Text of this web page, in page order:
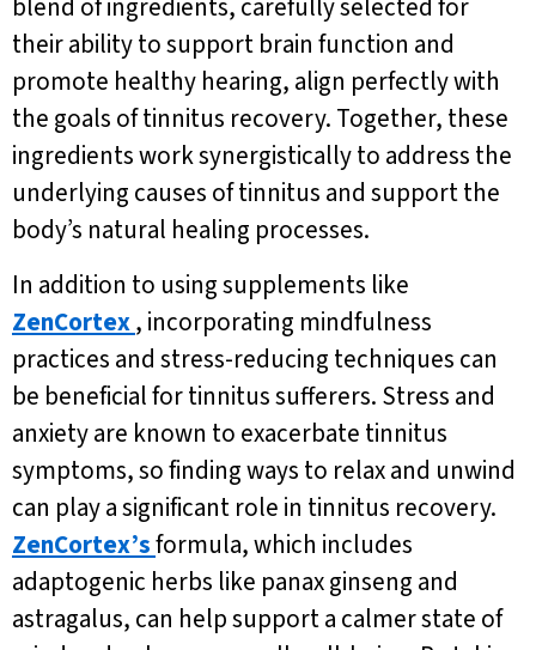
blend of ingredients, carefully selected for
their ability to support brain function and
promote healthy hearing, align perfectly with
the goals of tinnitus recovery. Together, these
ingredients work synergistically to address the
underlying causes of tinnitus and support the
body’s natural healing processes.
In addition to using supplements like
ZenCortex, incorporating mindfulness
practices and stress-reducing techniques can
be beneficial for tinnitus sufferers. Stress and
anxiety are known to exacerbate tinnitus
symptoms, so finding ways to relax and unwind
can play a significant role in tinnitus recovery.
ZenCortex’sformula, which includes
adaptogenic herbs like panax ginseng and
astragalus, can help support a calmer state of